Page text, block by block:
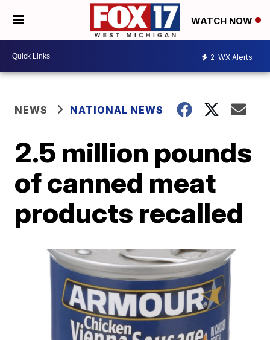
WATCH NOW
2 WX Alerts
NEWS NATIONAL NEWS
2.5 million pounds
of canned meat
products recalled